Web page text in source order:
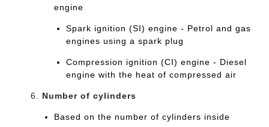
engine
Spark ignition (SI) engine - Petrol and gas
engines using a spark plug
Compression ignition (CI) engine - Diesel
engine with the heat of compressed air
Number of cylinders
Based on the number of cylinders inside